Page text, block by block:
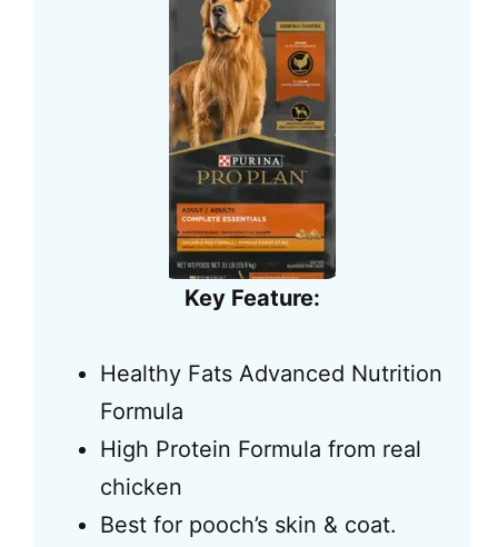
Key Feature:
Healthy Fats Advanced Nutrition
Formula
High Protein Formula from real
chicken
Best for pooch’s skin & coat.